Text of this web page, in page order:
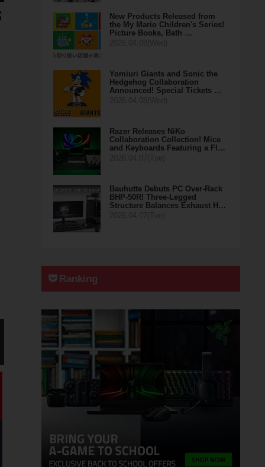
New Products Released from
the My Mario Children's Series!
Picture Books, Bath …
Yomiuri Giants and Sonic the
Hedgehog Collaboration
Announced! Special Tickets …
Razer Releases NiKo
Collaboration Collection! Mice
and Keyboards Featuring a Fl…
Bauhutte Debuts PC Over-Rack
BHP-50R! Three-Legged
Structure Balances Exhaust H…
Ranking